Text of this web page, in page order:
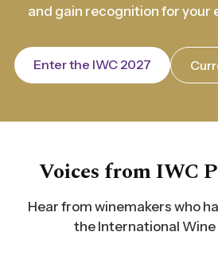
and gain recognition for your
Enter the IWC 2027
Voices from IWC
Hear from winemakers who
the International